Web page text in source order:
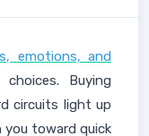
emotions, and
Buying
circuits light up
you toward quick